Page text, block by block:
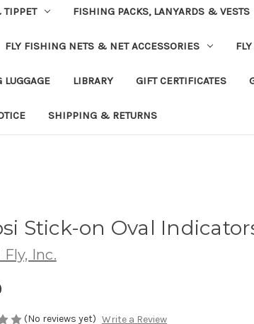
TIPPET FISHING PACKS, LANYARDS & VESTS
FLY FISHING NETS & NET ACCESSORIES
LIBRARY GIFT CERTIFICATES
SHIPPING & RETURNS
Stick-on Oval
Inc.
(No reviews yet) Write a Review